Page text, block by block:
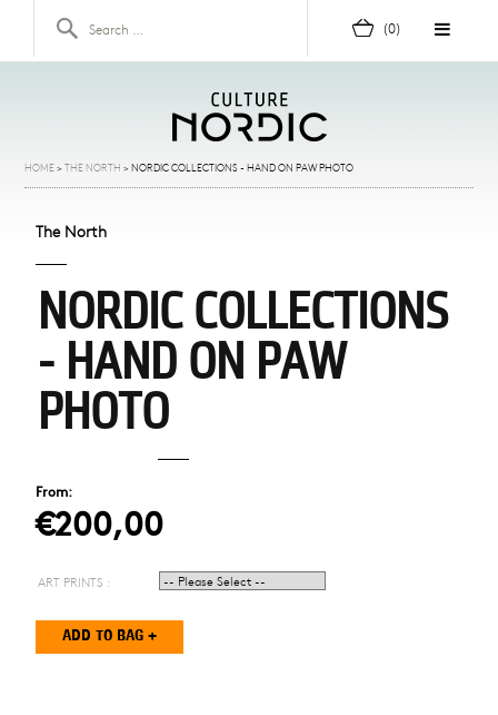
(0)
HOME>THE NORTH >NORDIC COLLECTIONS - HAND ON PAW PHOTO
The North
NORDIC COLLECTIONS
- HAND ON PAW
PHOTO
From:
€200,00
ART PRINTS :